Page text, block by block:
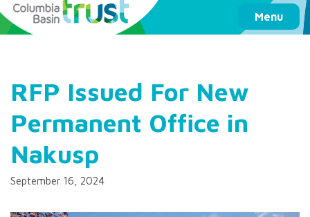
Menu
Columbia Basin Trust
RFP Issued For New
Permanent Office in
Nakusp
September 16, 2024